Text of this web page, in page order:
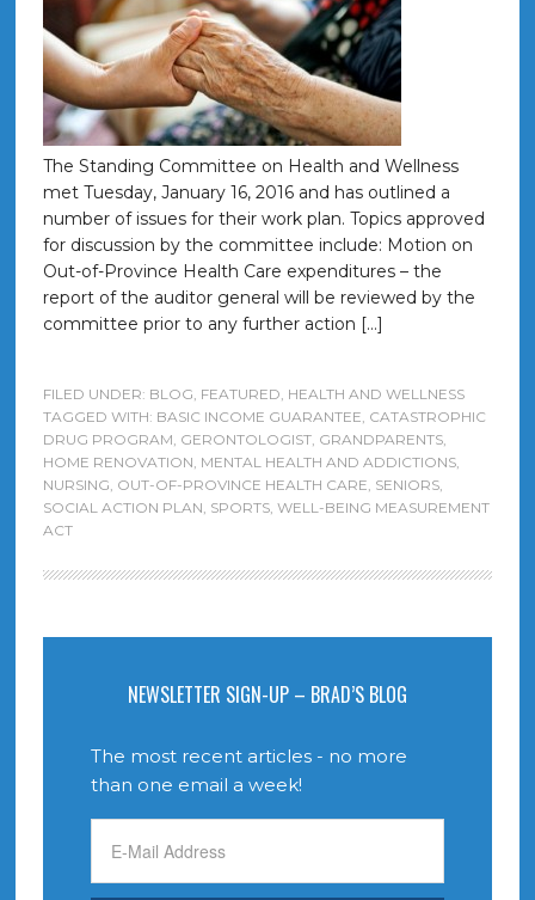
The Standing Committee on Health and Wellness
met Tuesday, January 16, 2016 and has outlined a
number of issues for their work plan. Topics approved
for discussion by the committee include: Motion on
Out-of-Province Health Care expenditures – the
report of the auditor general will be reviewed by the
committee prior to any further action […]
FILED UNDER: BLOG, FEATURED, HEALTH AND WELLNESS
TAGGED WITH: BASIC INCOME GUARANTEE, CATASTROPHIC
DRUG PROGRAM, GERONTOLOGIST, GRANDPARENTS,
HOME RENOVATION, MENTAL HEALTH AND ADDICTIONS,
NURSING, OUT-OF-PROVINCE HEALTH CARE, SENIORS,
SOCIAL ACTION PLAN, SPORTS, WELL-BEING MEASUREMENT
ACT
NEWSLETTER SIGN-UP – BRAD’S BLOG
The most recent articles - no more
than one email a week!